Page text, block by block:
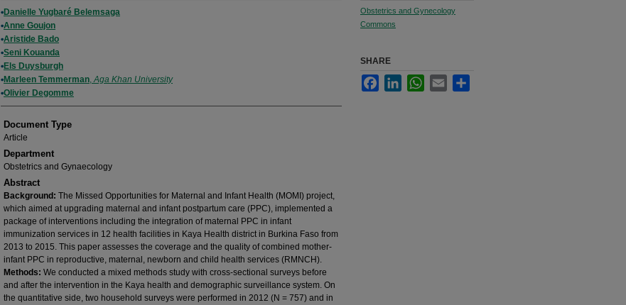
Authors
Danielle Yugbaré Belemsaga
Anne Goujon
Aristide Bado
Seni Kouanda
Els Duysburgh
Marleen Temmerman,Aga Khan University
Olivier Degomme
Document Type
Article
Department
Obstetrics and Gynaecology
Abstract
Background: The Missed Opportunities for Maternal and Infant Health (MOMI) project,
which aimed at upgrading maternal and infant postpartum care (PPC), implemented a
package of interventions including the integration of maternal PPC in infant
immunization services in 12 health facilities in Kaya Health district in Burkina Faso from
2013 to 2015. This paper assesses the coverage and the quality of combined mother-
infant PPC in reproductive, maternal, newborn and child health services (RMNCH).
Methods: We conducted a mixed methods study with cross-sectional surveys before
and after the intervention in the Kaya health and demographic surveillance system. On
the quantitative side, two household surveys were performed in 2012 (N = 757) and in
Obstetrics and Gynecology
Commons
SHARE
FacebookLinkedInWhatsApp
Email